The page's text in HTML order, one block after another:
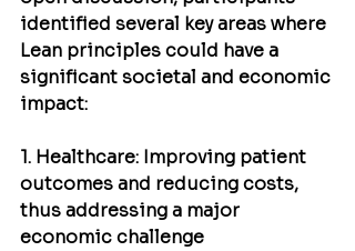
identified several key areas where
Lean principles could have a
significant societal and economic
impact:
1. Healthcare: Improving patient
outcomes and reducing costs,
thus addressing a major
economic challenge